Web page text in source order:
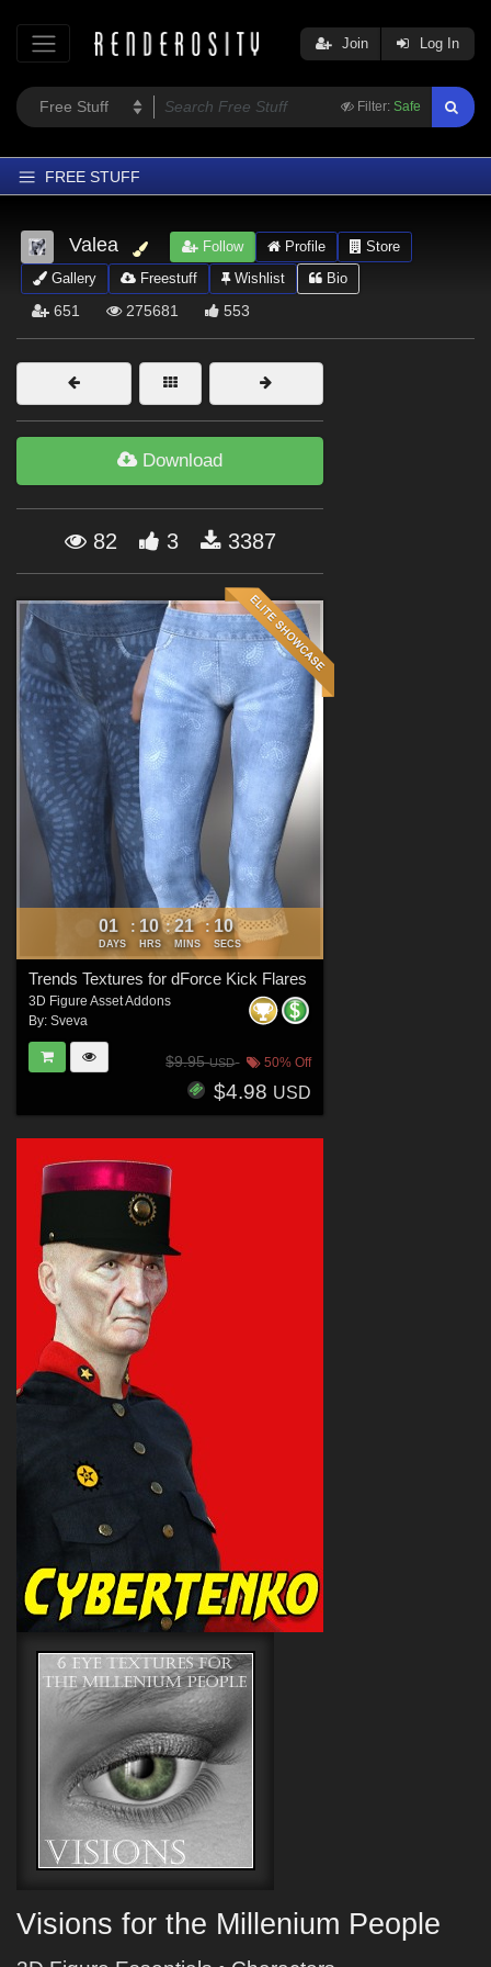
Filter: Safe
Join Log In
FREE STUFF
Home
Latest
Trending
Softwares
Figures
Themes
Forum
Valea Follow Profile
Store
Gallery
Freestuff Wishlist Bio
651 275681 553
Visions for the Millenium People
Download
82 3 3387
01
DAYS
: 10
HRS
: 21
MINS
: 09
SECS
Trends Textures for dForce Kick Flares
3D Figure Asset Addons
By: Sveva
$9.95USD 50% Off
$4.98 USD